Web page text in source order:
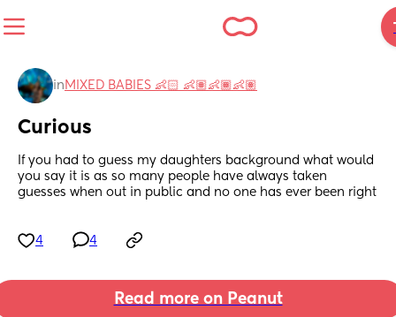
in MIXED BABIES 👶🏻 👶🏽👶🏾👶🏽
Curious
If you had to guess my daughters background what would
you say it is as so many people have always taken
guesses when out in public and no one has ever been right
4 4
Read more on Peanut